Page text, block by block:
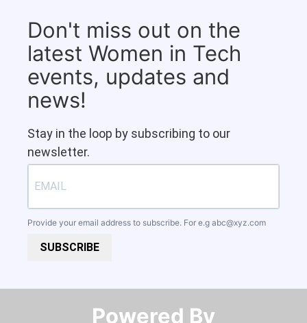
Don't miss out on the
latest Women in Tech
events, updates and
news!
Stay in the loop by subscribing to our
newsletter.
Provide your email address to subscribe. For e.g abc@xyz.com
SUBSCRIBE
Powered By​​​​​​​